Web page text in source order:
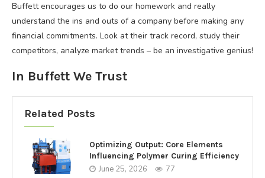
Buffett encourages us to do our homework and really
understand the ins and outs of a company before making any
financial commitments. Look at their track record, study their
competitors, analyze market trends – be an investigative genius!
In Buffett We Trust
Related Posts
Optimizing Output: Core Elements
Influencing Polymer Curing Efficiency
June 25, 2026 77